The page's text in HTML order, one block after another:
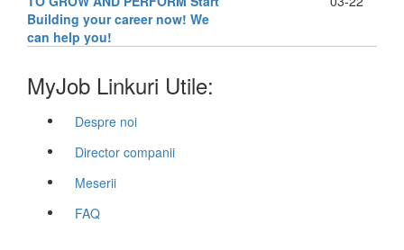
Building your career now! We
can help you!
MyJob Linkuri Utile:
Despre noi
Director companii
Meserii
FAQ